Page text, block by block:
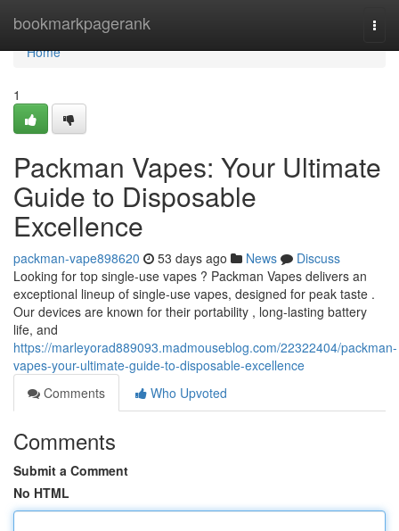
bookmarkpagerank
Home
Home
1
Packman Vapes: Your Ultimate
Guide to Disposable
Excellence
packman-vape898620 53 days ago News
Discuss
Looking for top single-use vapes ? Packman Vapes delivers an
exceptional lineup of single-use vapes, designed for peak taste .
Our devices are known for their portability , long-lasting battery
life, and
https://marleyorad889093.madmouseblog.com/22322404/packman-
vapes-your-ultimate-guide-to-disposable-excellence
Comments
Who Upvoted
Comments
Submit a Comment
No HTML